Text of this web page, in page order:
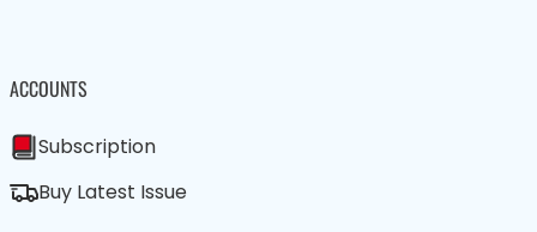
ACCOUNTS
Subscription
Buy Latest Issue